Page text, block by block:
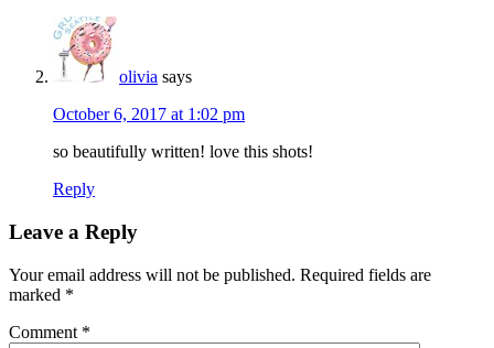
olivia says
October 6, 2017 at 1:02 pm
so beautifully written! love this shots!
Reply
Leave a Reply
Your email address will not be published. Required fields are
marked *
Comment *